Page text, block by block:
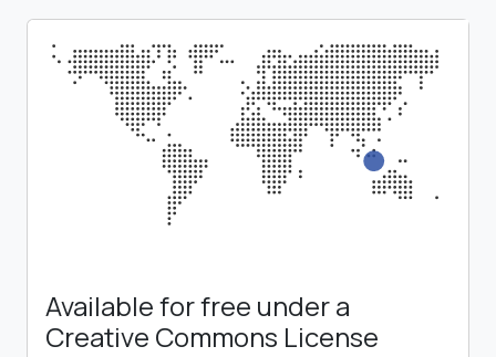
Available for free under a
Creative Commons License